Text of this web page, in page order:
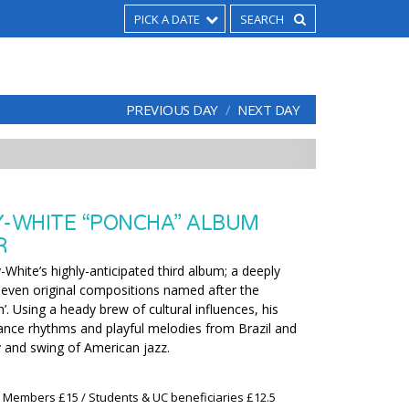
PICK A DATE
PREVIOUS DAY NEXT DAY
WHITE “PONCHA” ALBUM
White’s highly-anticipated third album; a deeply
original compositions named after the
Using a heady brew of cultural influences, his
rhythms and playful melodies from Brazil and
swing of American jazz.
£15 / Students & UC beneficiaries £12.5